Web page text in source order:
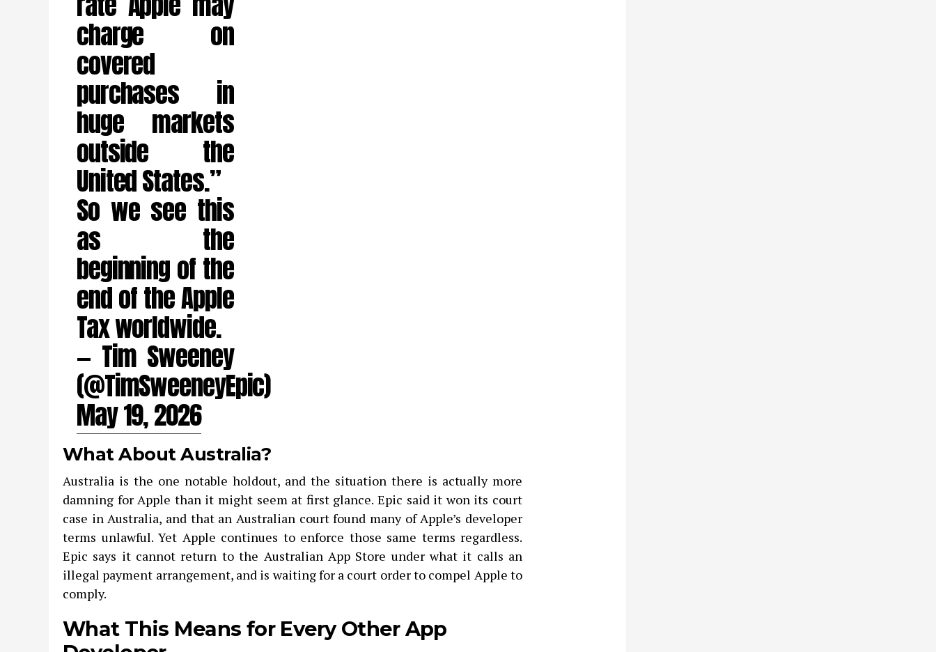
charge on
covered
purchases in
huge markets
outside the
United States.”
So we see this
as the
beginning of the
end of the Apple
Tax worldwide.
— Tim Sweeney
(@TimSweeneyEpic)
May 19, 2026
What About Australia?
Australia is the one notable holdout, and the situation there is actually more
damning for Apple than it might seem at first glance. Epic said it won its court
case in Australia, and that an Australian court found many of Apple’s developer
terms unlawful. Yet Apple continues to enforce those same terms regardless.
Epic says it cannot return to the Australian App Store under what it calls an
illegal payment arrangement, and is waiting for a court order to compel Apple to
comply.
What This Means for Every Other App